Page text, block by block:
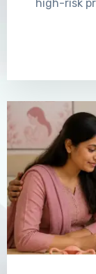
high-risk